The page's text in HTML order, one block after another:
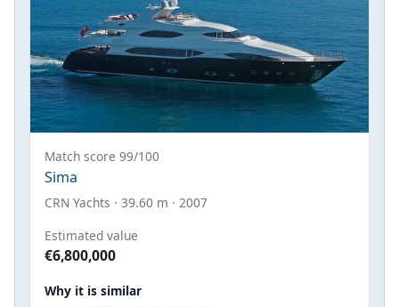
Match score 99/100
Sima
CRN Yachts · 39.60 m · 2007
Estimated value
€6,800,000
Why it is similar